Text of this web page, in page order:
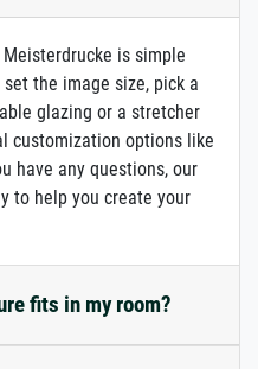
is simple
the image size, pick a
glazing or a stretcher
customization options like
have any questions, our
to help you create your
fits in my room?